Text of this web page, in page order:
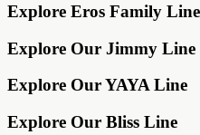
Explore Eros Family Line
Explore Our Jimmy Line
Explore Our YAYA Line
Explore Our Bliss Line